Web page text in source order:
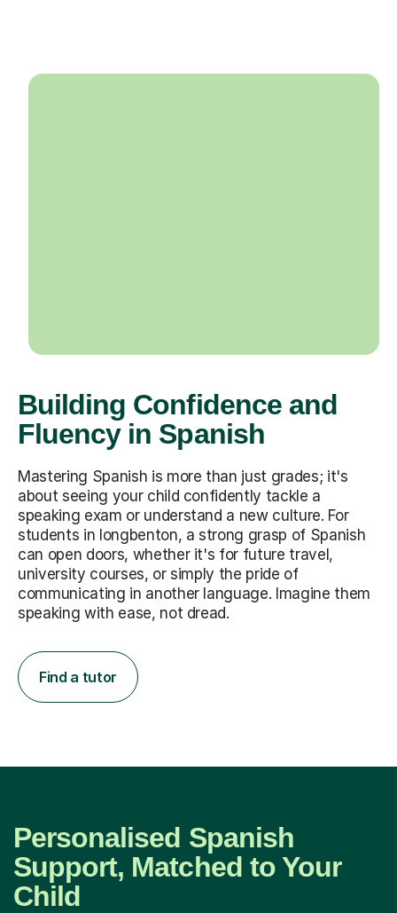
Building Confidence and
Fluency in Spanish
Mastering Spanish is more than just grades; it's
about seeing your child confidently tackle a
speaking exam or understand a new culture. For
students in longbenton, a strong grasp of Spanish
can open doors, whether it's for future travel,
university courses, or simply the pride of
communicating in another language. Imagine them
speaking with ease, not dread.
Find a tutor
Personalised Spanish
Support, Matched to Your
Child